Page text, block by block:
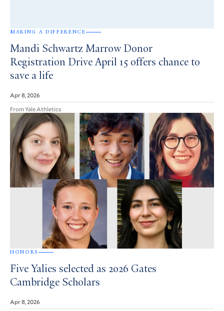
MAKING A DIFFERENCE
Mandi Schwartz Marrow Donor
Registration Drive April 15 offers chance to
save a life
Apr 8, 2026
From Yale Athletics
HONORS
Five Yalies selected as 2026 Gates
Cambridge Scholars
Apr 8, 2026